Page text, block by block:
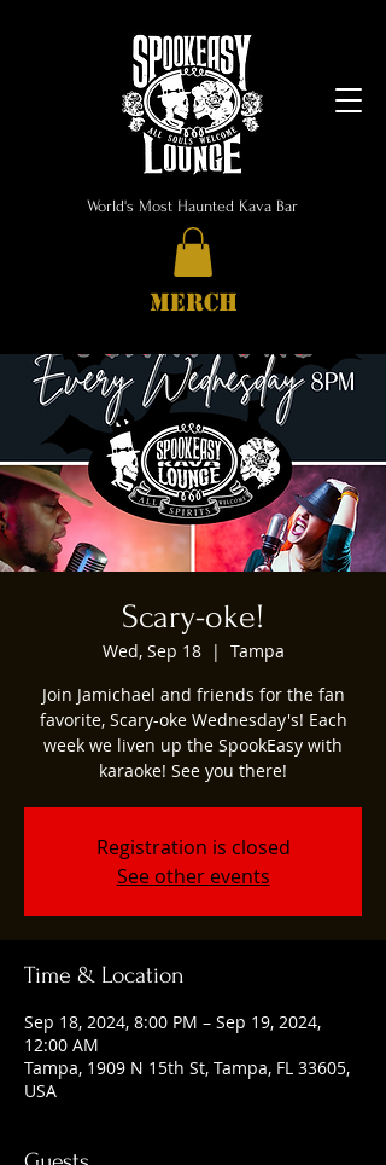
World's Most Haunted Kava Bar
MERCH
Scary-oke!
Wed, Sep 18
  |
Tampa
Join Jamichael and friends for the fan
favorite, Scary-oke Wednesday's! Each
week we liven up the SpookEasy with
karaoke! See you there!
Registration is closed
See other events
Time & Location
Sep 18, 2024, 8:00 PM – Sep 19, 2024,
12:00 AM
Tampa, 1909 N 15th St, Tampa, FL 33605,
USA